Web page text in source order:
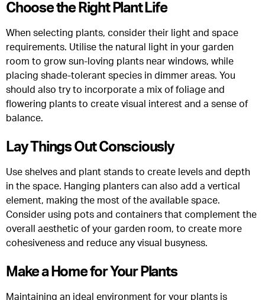
Choose the Right Plant Life
When selecting plants, consider their light and space
requirements. Utilise the natural light in your garden
room to grow sun-loving plants near windows, while
placing shade-tolerant species in dimmer areas. You
should also try to incorporate a mix of foliage and
flowering plants to create visual interest and a sense of
balance.
Lay Things Out Consciously
Use shelves and plant stands to create levels and depth
in the space. Hanging planters can also add a vertical
element, making the most of the available space.
Consider using pots and containers that complement the
overall aesthetic of your garden room, to create more
cohesiveness and reduce any visual busyness.
Make a Home for Your Plants
Maintaining an ideal environment for your plants is